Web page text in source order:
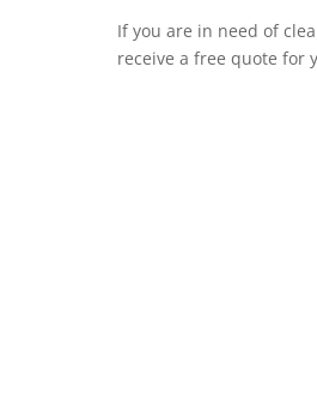
If you are in need of
receive a free quote for